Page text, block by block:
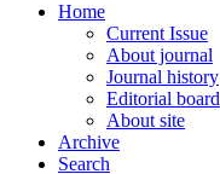
Home
Current Issue
About journal
Journal history
Editorial board
About site
Archive
Search